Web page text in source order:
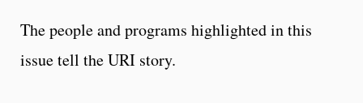
The people and programs highlighted in this
issue tell the URI story.